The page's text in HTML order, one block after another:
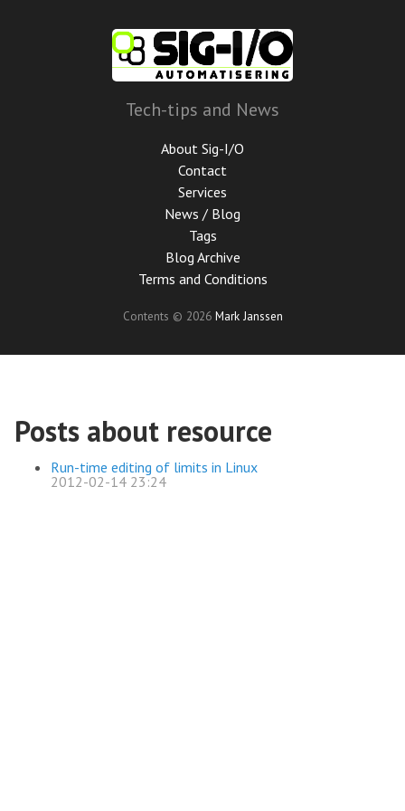
Tech-tips and News
About Sig-I/O
Contact
Services
News / Blog
Tags
Blog Archive
Terms and Conditions
Contents © 2026 Mark Janssen
Posts about resource
Run-time editing of limits in Linux
2012-02-14 23:24